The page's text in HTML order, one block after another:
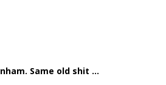
Same old shit ...